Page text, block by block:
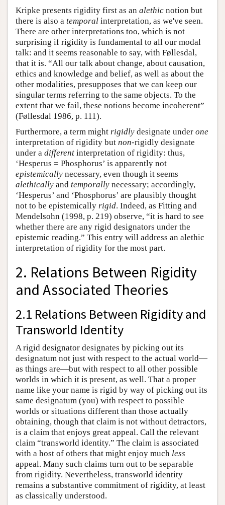
Kripke presents rigidity first as an alethic notion but
there is also a temporal interpretation, as we've seen.
There are other interpretations too, which is not
surprising if rigidity is fundamental to all our modal
talk: and it seems reasonable to say, with Føllesdal,
that it is. “All our talk about change, about causation,
ethics and knowledge and belief, as well as about the
other modalities, presupposes that we can keep our
singular terms referring to the same objects. To the
extent that we fail, these notions become incoherent”
(Føllesdal 1986, p. 111).
Furthermore, a term might rigidly designate under one
interpretation of rigidity but non-rigidly designate
under a different interpretation of rigidity: thus,
‘Hesperus = Phosphorus’ is apparently not
epistemically necessary, even though it seems
alethically and temporally necessary; accordingly,
‘Hesperus’ and ‘Phosphorus’ are plausibly thought
not to be epistemically rigid. Indeed, as Fitting and
Mendelsohn (1998, p. 219) observe, “it is hard to see
whether there are any rigid designators under the
epistemic reading.” This entry will address an alethic
interpretation of rigidity for the most part.
2. Relations Between Rigidity
and Associated Theories
2.1 Relations Between Rigidity and
Transworld Identity
A rigid designator designates by picking out its
designatum not just with respect to the actual world—
as things are—but with respect to all other possible
worlds in which it is present, as well. That a proper
name like your name is rigid by way of picking out its
same designatum (you) with respect to possible
worlds or situations different than those actually
obtaining, though that claim is not without detractors,
is a claim that enjoys great appeal. Call the relevant
claim “transworld identity.” The claim is associated
with a host of others that might enjoy much less
appeal. Many such claims turn out to be separable
from rigidity. Nevertheless, transworld identity
remains a substantive commitment of rigidity, at least
as classically understood.